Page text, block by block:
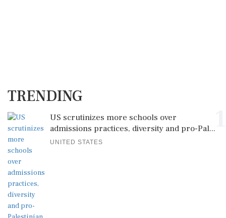
TRENDING
US scrutinizes more schools over
admissions practices, diversity and pro-Pal...
UNITED STATES